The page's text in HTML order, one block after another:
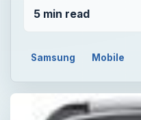
5 min read
Samsung Mobile